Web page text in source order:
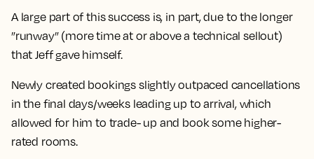
A large part of this success is, in part, due to the longer
”runway” (more time at or above a technical sellout)
that Jeff gave himself.
Newly created bookings slightly outpaced cancellations
in the final days/weeks leading up to arrival, which
allowed for him to trade- up and book some higher-
rated rooms.